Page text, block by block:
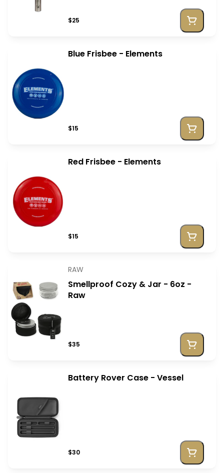
$25
Blue Frisbee - Elements
$15
Red Frisbee - Elements
$15
RAW
Smellproof Cozy & Jar - 6oz -
Raw
$35
Battery Rover Case - Vessel
$30